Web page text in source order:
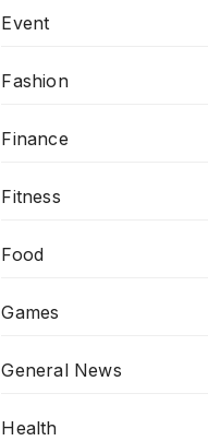
Event
Fashion
Finance
Fitness
Food
Games
General News
Health